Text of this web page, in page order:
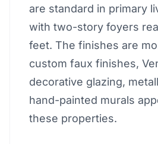
are standard in primary
with two-story foyers
feet. The finishes are
custom faux finishes,
decorative glazing,
hand-painted murals
these properties.